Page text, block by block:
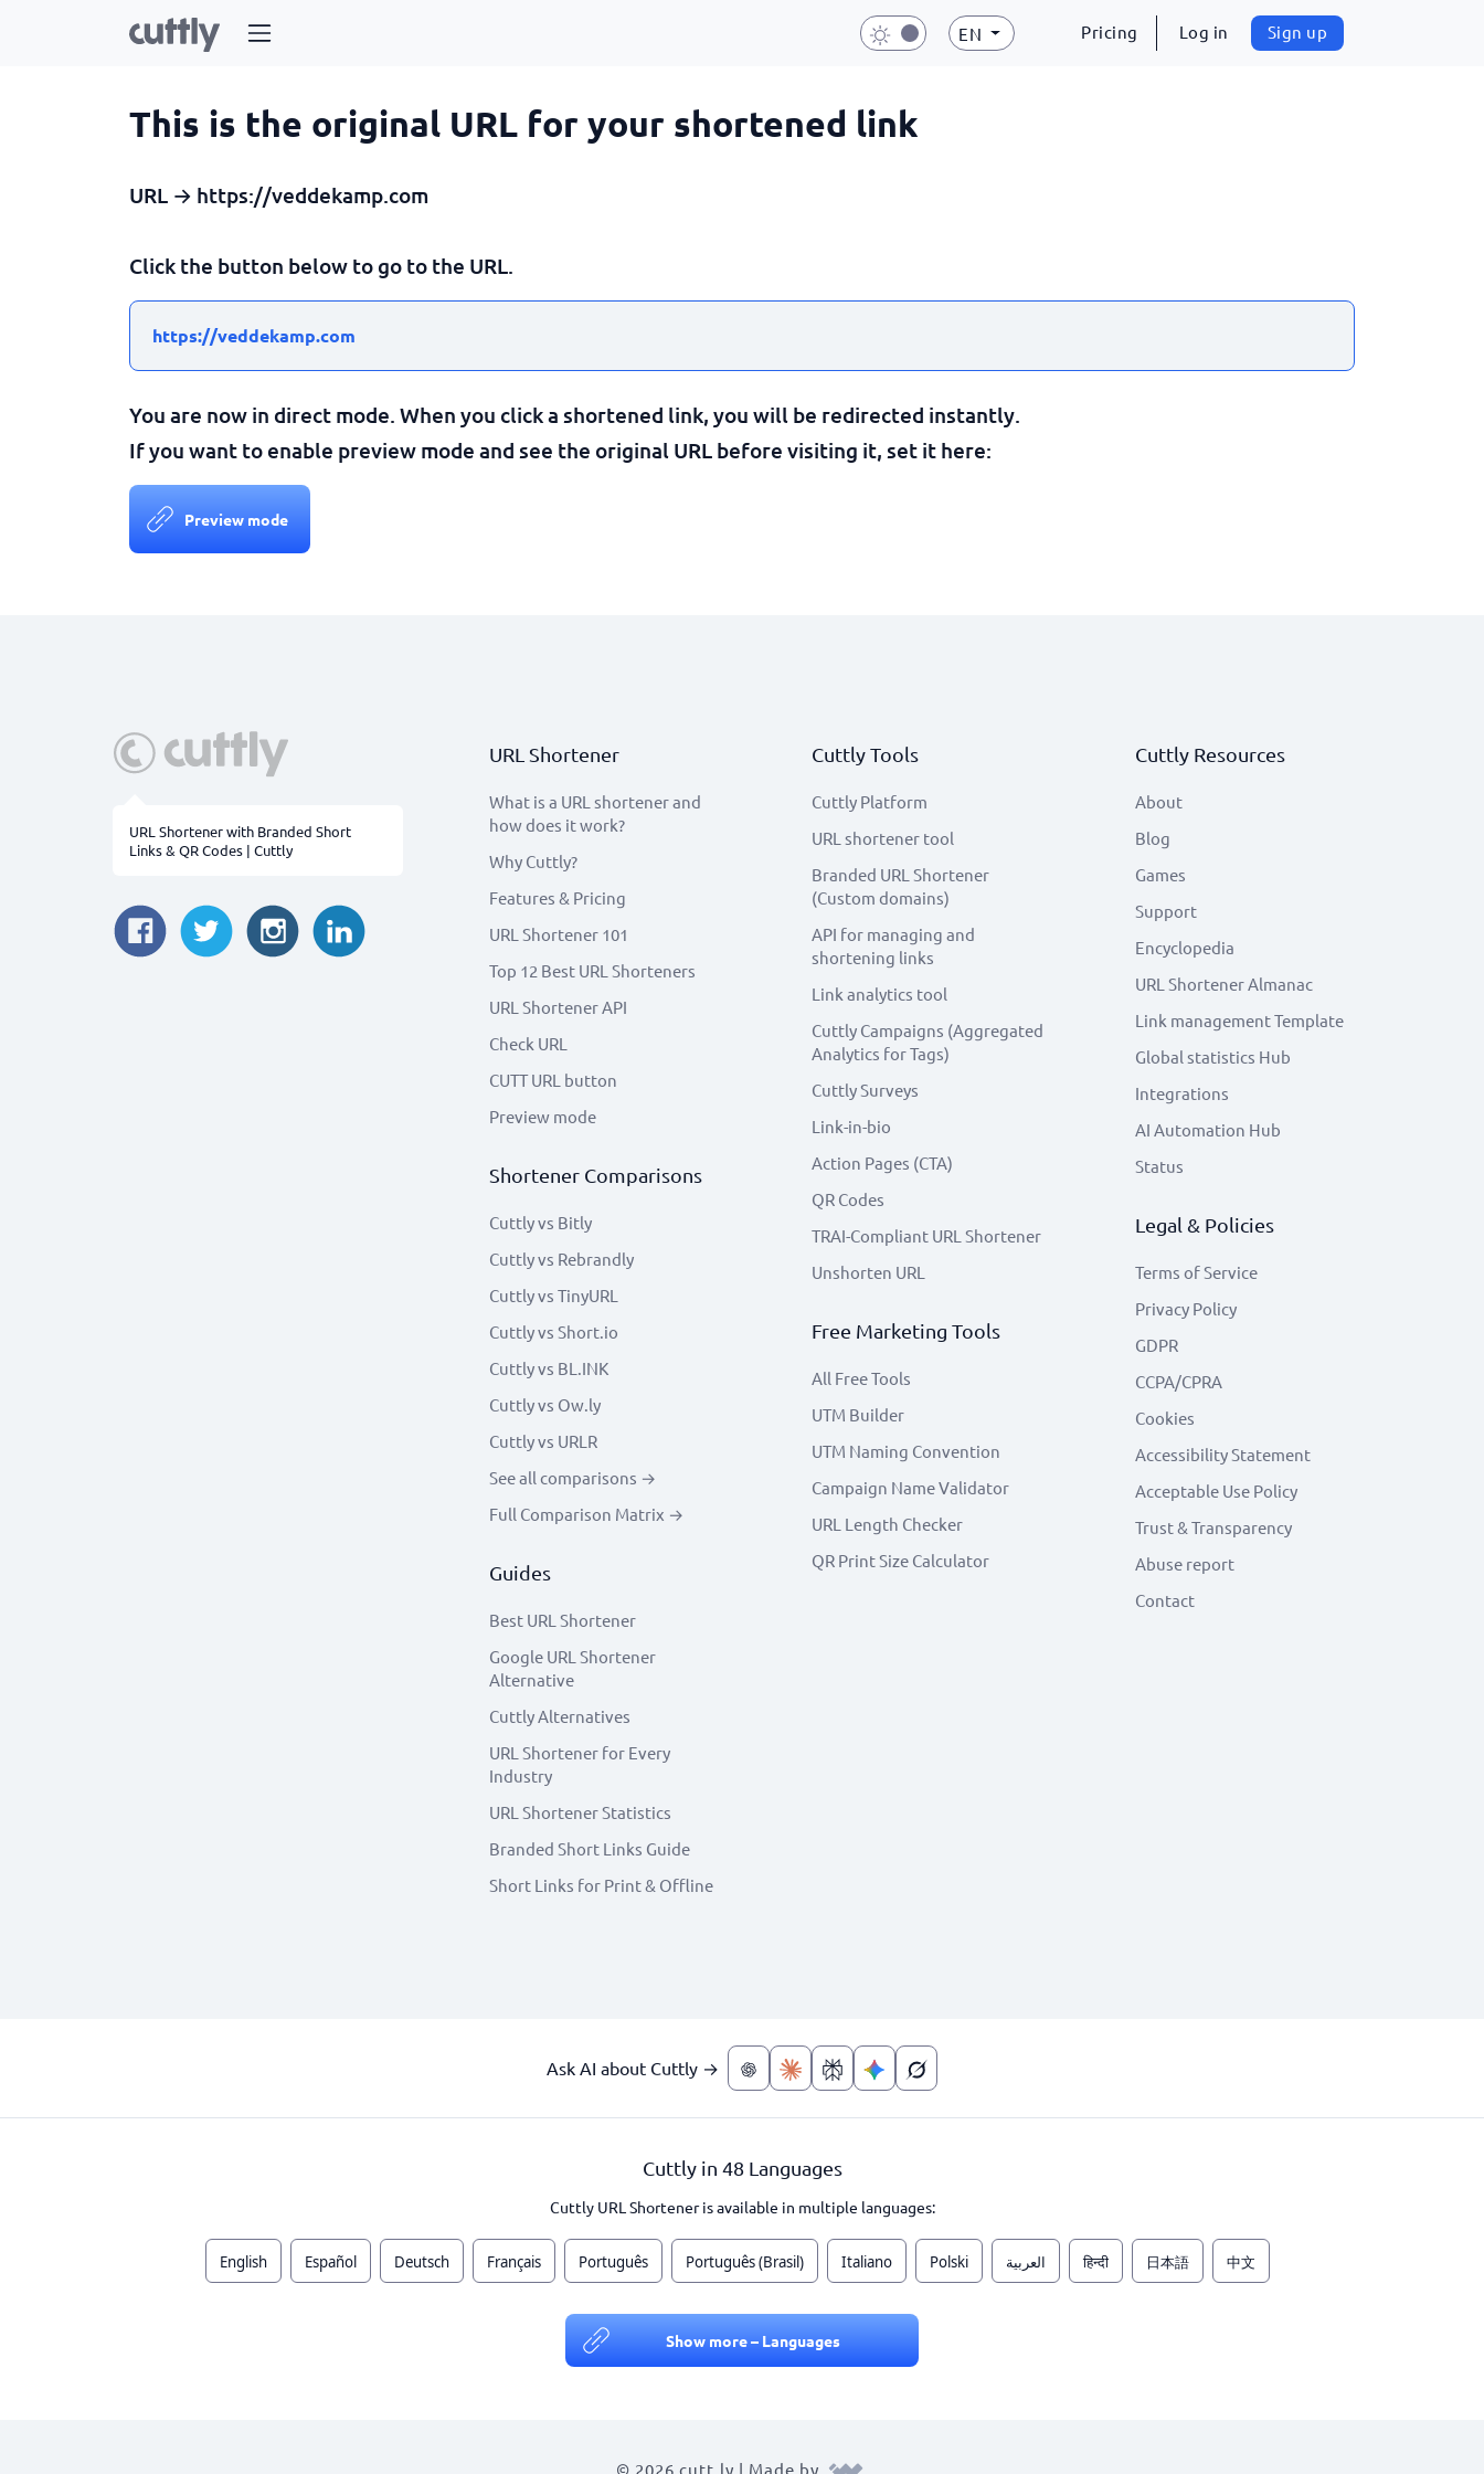
EN Pricing Log in Sign up
This is the original URL for your shortened link
URL → https://veddekamp.com
Click the button below to go to the URL.
https://veddekamp.com
You are now in direct mode. When you click a shortened link, you will be redirected instantly.
If you want to enable preview mode and see the original URL before visiting it, set it here:
Preview mode
URL Shortener with Branded Short
Links & QR Codes | Cuttly
URL Shortener
What is a URL shortener and
how does it work?
Why Cuttly?
Features & Pricing
URL Shortener 101
Top 12 Best URL Shorteners
URL Shortener API
Check URL
CUTT URL button
Preview mode
Shortener Comparisons
Cuttly vs Bitly
Cuttly vs Rebrandly
Cuttly vs TinyURL
Cuttly vs Short.io
Cuttly vs BL.INK
Cuttly vs Ow.ly
Cuttly vs URLR
See all comparisons →
Full Comparison Matrix →
Guides
Best URL Shortener
Google URL Shortener
Alternative
Cuttly Alternatives
URL Shortener for Every
Industry
URL Shortener Statistics
Branded Short Links Guide
Short Links for Print & Offline
Cuttly Tools
Cuttly Platform
URL shortener tool
Branded URL Shortener
(Custom domains)
API for managing and
shortening links
Link analytics tool
Cuttly Campaigns (Aggregated
Analytics for Tags)
Cuttly Surveys
Link-in-bio
Action Pages (CTA)
QR Codes
TRAI-Compliant URL Shortener
Unshorten URL
Free Marketing Tools
All Free Tools
UTM Builder
UTM Naming Convention
Campaign Name Validator
URL Length Checker
QR Print Size Calculator
Cuttly Resources
About
Blog
Games
Support
Encyclopedia
URL Shortener Almanac
Link management Template
Global statistics Hub
Integrations
AI Automation Hub
Status
Legal & Policies
Terms of Service
Privacy Policy
GDPR
CCPA/CPRA
Cookies
Accessibility Statement
Acceptable Use Policy
Trust & Transparency
Abuse report
Contact
Ask AI about Cuttly →
Cuttly in 48 Languages
Cuttly URL Shortener is available in multiple languages:
English Español Deutsch Français Português Português (Brasil) Italiano Polski العربية हिन्दी 日本語 中文
Show more – Languages
© 2026 cutt.ly | Made by